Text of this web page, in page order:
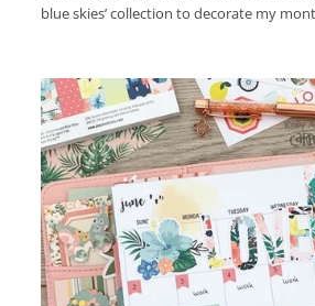
blue skies’ collection to decorate my